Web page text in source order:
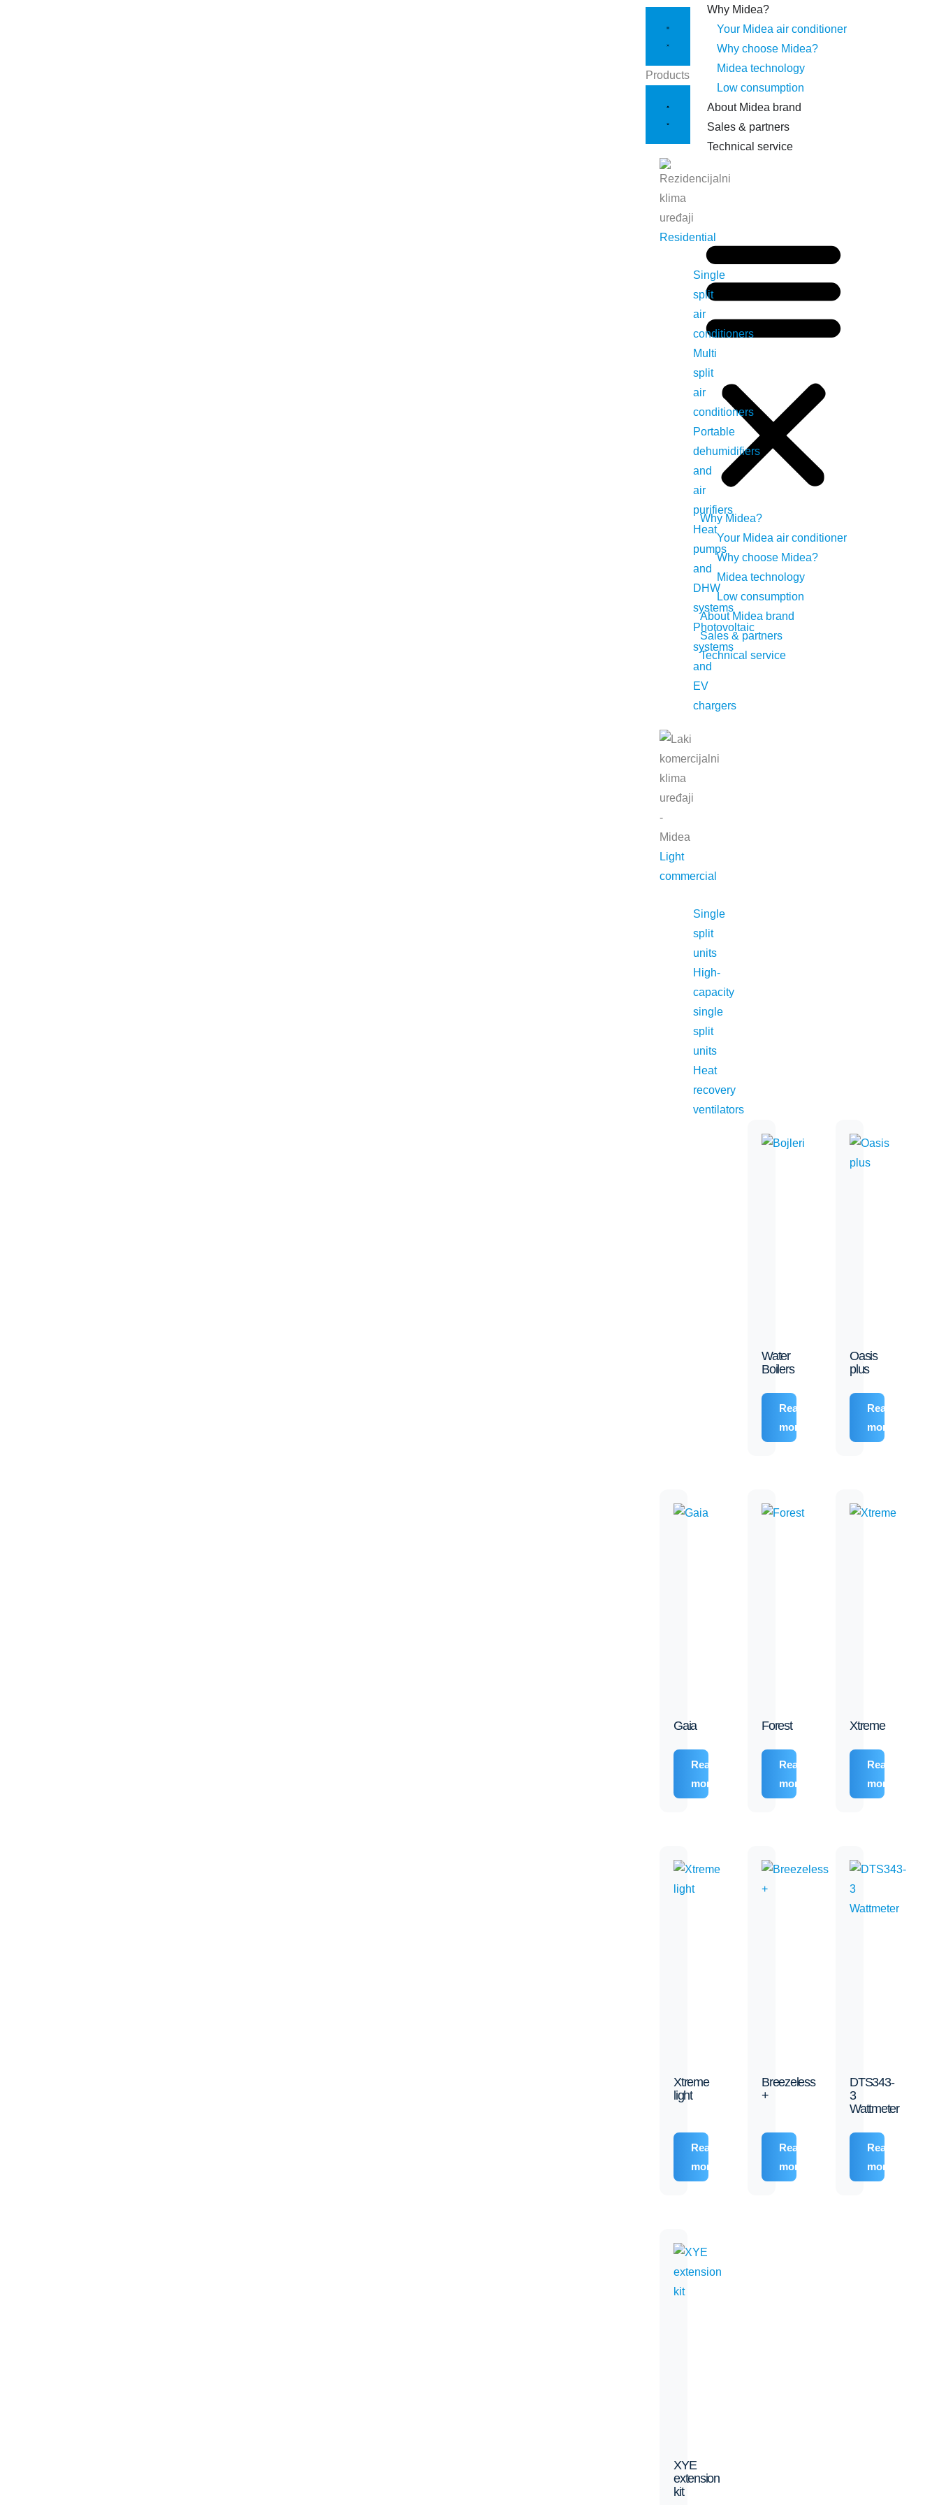
Why Midea?
Your Midea air conditioner
Why choose Midea?
Midea technology
Low consumption
About Midea brand
Sales & partners
Technical service
Why Midea?
Your Midea air conditioner
Why choose Midea?
Midea technology
Low consumption
About Midea brand
Sales & partners
Technical service
Products
Residential
Single
split
air
conditioners
Multi
split
air
conditioners
Portable
dehumidifiers
and
air
purifiers
Heat
pumps
and
DHW
systems
Photovoltaic
systems
and
EV
chargers
Light
commercial
Single
split
units
High-
capacity
single
split
units
Heat
recovery
ventilators
Water
Boilers
Read
more
Oasis
plus
Read
more
Gaia
Read
more
Forest
Read
more
Xtreme
Read
more
Xtreme
light
Read
more
Breezeless
+
Read
more
DTS343-
3
Wattmeter
Read
more
XYE
extension
kit
* Functions compatible with DOMESTIC and EXPERT series. Please refer to the unit’s user manual for function compatibility.
Contact
+381 11 301 5505
Autoput za Zagreb 71, Belgrade 11271
office@midea.rs